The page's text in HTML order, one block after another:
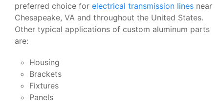
preferred choice for electrical transmission lines near
Chesapeake, VA and throughout the United States.
Other typical applications of custom aluminum parts
are:
Housing
Brackets
Fixtures
Panels